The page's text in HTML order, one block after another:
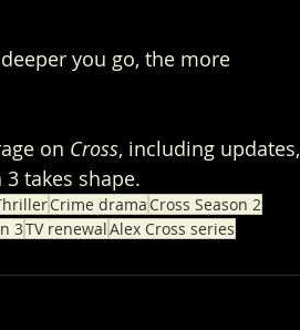
you go, the more
on Cross, including updates,
takes shape.
Crime drama Cross Season 2
3TV renewalAlex Cross series